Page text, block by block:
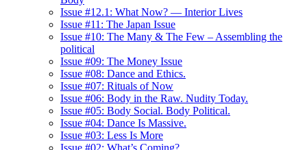
Issue #12.1: What Now? — Interior Lives
Issue #11: The Japan Issue
Issue #10: The Many & The Few – Assembling the
political
Issue #09: The Money Issue
Issue #08: Dance and Ethics.
Issue #07: Rituals of Now
Issue #06: Body in the Raw. Nudity Today.
Issue #05: Body Social. Body Political.
Issue #04: Dance Is Massive.
Issue #03: Less Is More
Issue #02: What’s Coming?